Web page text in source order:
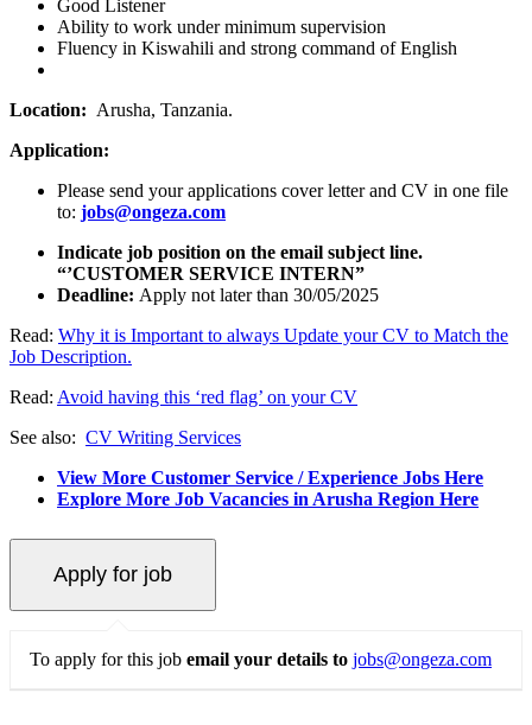
Good Listener
Ability to work under minimum supervision
Fluency in Kiswahili and strong command of English
Location: Arusha, Tanzania.
Application:
Please send your applications cover letter and CV in one file
to: jobs@ongeza.com
Indicate job position on the email subject line.
“’CUSTOMER SERVICE INTERN”
Deadline: Apply not later than 30/05/2025
Read: Why it is Important to always Update your CV to Match the
Job Description.
Read: Avoid having this ‘red flag’ on your CV
See also: CV Writing Services
View More Customer Service / Experience Jobs Here
Explore More Job Vacancies in Arusha Region Here
To apply for this job email your details to jobs@ongeza.com